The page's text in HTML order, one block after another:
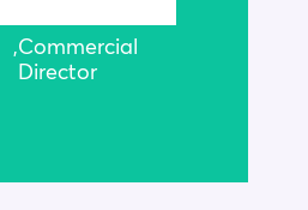
,Commercial
Director